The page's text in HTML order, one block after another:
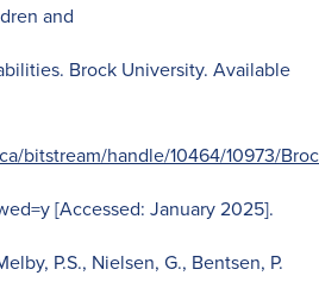
and
Brock University. Available
bitstream/handle/10464/10973/
[Accessed: January 2025].
P.S., Nielsen, G., Bentsen, P.